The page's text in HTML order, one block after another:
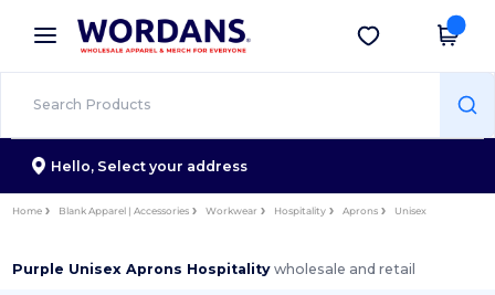
× Wordans App
Better prices on app!
Get the app
Hello, Select your address
Home Blank Apparel | Accessories Workwear Hospitality Aprons Unisex
Purple Unisex Aprons Hospitalitywholesale and retail